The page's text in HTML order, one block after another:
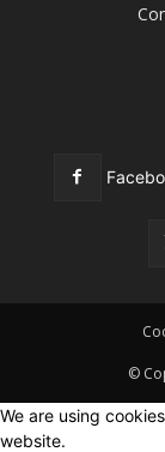
©
We are using
website.